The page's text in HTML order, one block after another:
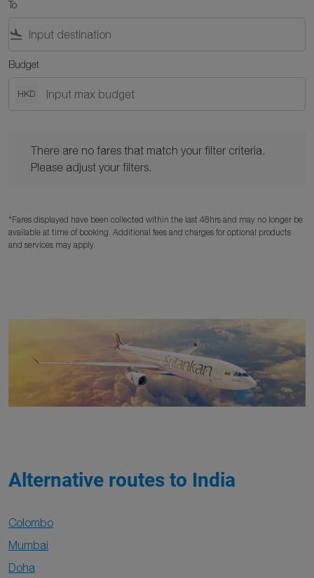
To
flight_land
Budget
HKD
There are no fares that match your filter criteria.
Please adjust your filters.
*Fares displayed have been collected within the last 48hrs and may no longer be
available at time of booking. Additional fees and charges for optional products
and services may apply.
Alternative routes to India
Colombo
Mumbai
Doha